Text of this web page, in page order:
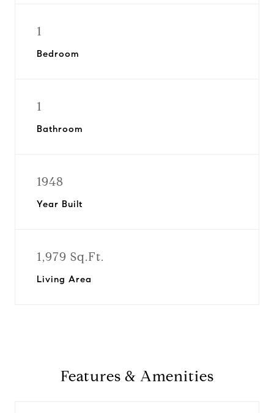
1
Bedroom
1
Bathroom
1948
Year Built
1,979 Sq.Ft.
Living Area
Features & Amenities